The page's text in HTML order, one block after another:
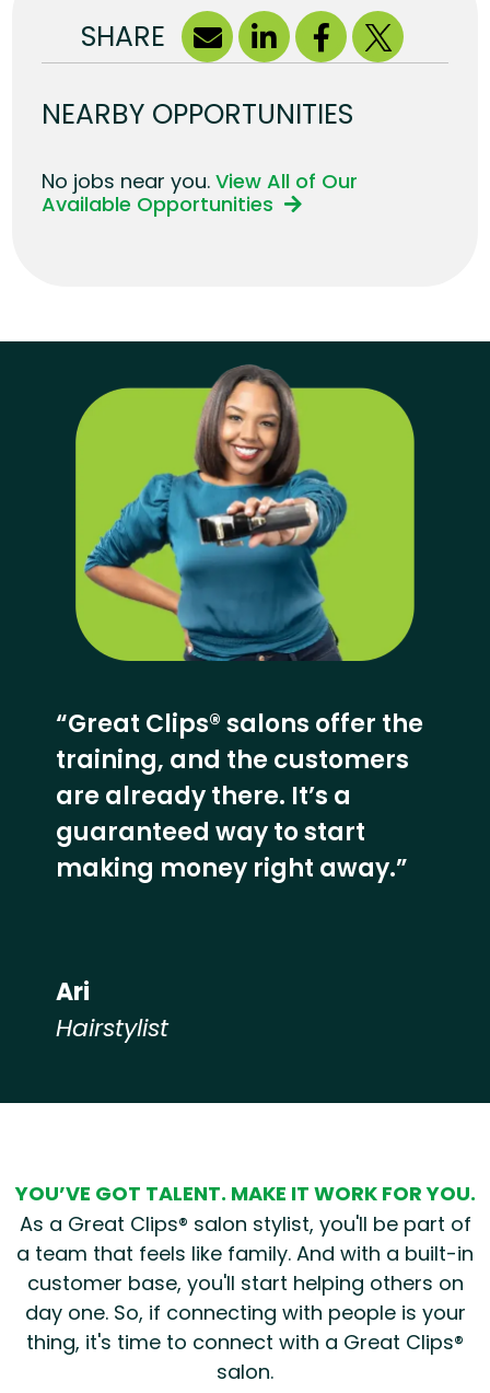
SHARE
NEARBY OPPORTUNITIES
No jobs near you.View All of Our
Available Opportunities
“Great Clips® salons offer the
training, and the customers
are already there. It’s a
guaranteed way to start
making money right away.”
Ari
Hairstylist
YOU’VE GOT TALENT. MAKE IT WORK FOR YOU.
As a Great Clips® salon stylist, you'll be part of
a team that feels like family. And with a built-in
customer base, you'll start helping others on
day one. So, if connecting with people is your
thing, it's time to connect with a Great Clips®
salon.